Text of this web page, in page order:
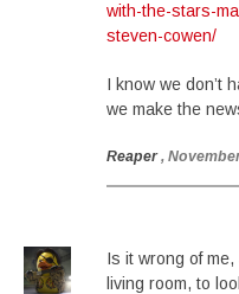
with-the-stars-
steven-cowen/
I know we don’t
we make the
Reaper ,
Is it wrong of
living room, to